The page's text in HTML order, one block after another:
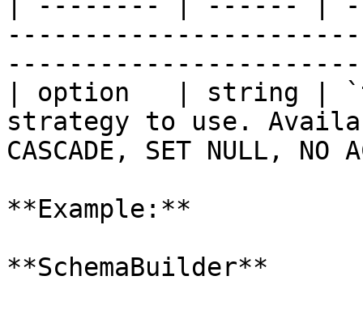
| option   | string |
strategy to use.
CASCADE, SET NULL, NO
**Example:**
**SchemaBuilder**